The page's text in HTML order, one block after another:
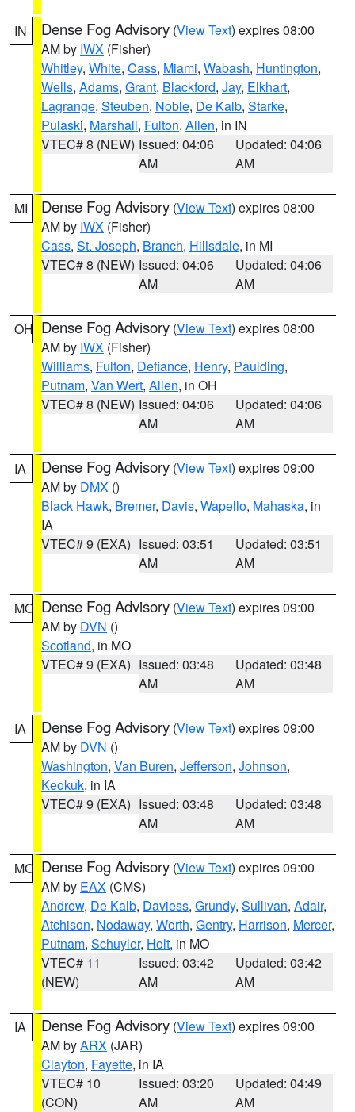
IN Dense Fog Advisory (View Text) expires 08:00
AM by IWX (Fisher)
Whitley, White, Cass, Miami, Wabash, Huntington,
Wells, Adams, Grant, Blackford, Jay, Elkhart,
Lagrange, Steuben, Noble, De Kalb, Starke,
Pulaski, Marshall, Fulton, Allen, in IN
VTEC# 8 (NEW) Issued: 04:06
AM
Updated: 04:06
AM
MI Dense Fog Advisory (View Text) expires 08:00
AM by IWX (Fisher)
Cass, St. Joseph, Branch, Hillsdale, in MI
VTEC# 8 (NEW) Issued: 04:06
AM
Updated: 04:06
AM
OH Dense Fog Advisory (View Text) expires 08:00
AM by IWX (Fisher)
Williams, Fulton, Defiance, Henry, Paulding,
Putnam, Van Wert, Allen, in OH
VTEC# 8 (NEW) Issued: 04:06
AM
Updated: 04:06
AM
IA Dense Fog Advisory (View Text) expires 09:00
AM by DMX ()
Black Hawk, Bremer, Davis, Wapello, Mahaska, in
IA
VTEC# 9 (EXA) Issued: 03:51
AM
Updated: 03:51
AM
MO Dense Fog Advisory (View Text) expires 09:00
AM by DVN ()
Scotland, in MO
VTEC# 9 (EXA) Issued: 03:48
AM
Updated: 03:48
AM
IA Dense Fog Advisory (View Text) expires 09:00
AM by DVN ()
Washington, Van Buren, Jefferson, Johnson,
Keokuk, in IA
VTEC# 9 (EXA) Issued: 03:48
AM
Updated: 03:48
AM
MO Dense Fog Advisory (View Text) expires 09:00
AM by EAX (CMS)
Andrew, De Kalb, Daviess, Grundy, Sullivan, Adair,
Atchison, Nodaway, Worth, Gentry, Harrison, Mercer,
Putnam, Schuyler, Holt, in MO
VTEC# 11
(NEW)
Issued: 03:42
AM
Updated: 03:42
AM
IA Dense Fog Advisory (View Text) expires 09:00
AM byARX (JAR)
Clayton, Fayette, in IA
VTEC# 10
(CON)
Issued: 03:20
AM
Updated: 04:49
AM